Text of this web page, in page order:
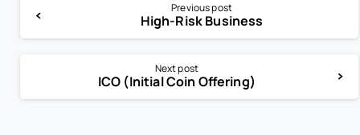
Previous post
High-Risk Business
Next post
ICO (Initial Coin Offering)